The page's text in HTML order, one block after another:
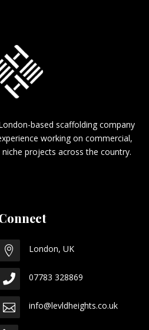
based scaffolding company
working on commercial,
projects across the country.
 London, UK
 07783 328869
 info@levldheights.co.uk